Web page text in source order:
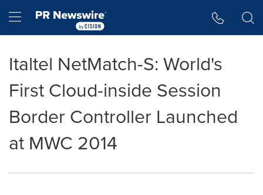
Hamburger menu
Italtel NetMatch-S: World's
First Cloud-inside Session
Border Controller Launched
at MWC 2014